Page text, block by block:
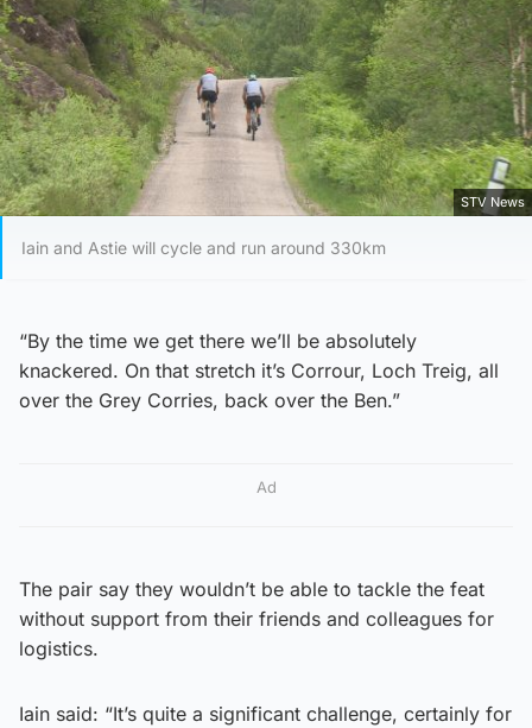
STV News
Iain and Astie will cycle and run around 330km
“By the time we get there we’ll be absolutely
knackered. On that stretch it’s Corrour, Loch Treig, all
over the Grey Corries, back over the Ben.”
Ad
The pair say they wouldn’t be able to tackle the feat
without support from their friends and colleagues for
logistics.
Iain said: “It’s quite a significant challenge, certainly for